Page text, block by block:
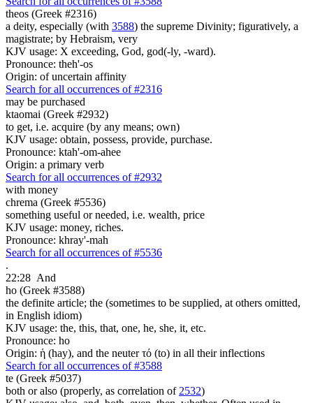
theos (Greek #2316)
a deity, especially (with 3588) the supreme Divinity; figuratively, a
magistrate; by Hebraism, very
KJV usage: X exceeding, God, god(-ly, -ward).
Pronounce: theh'-os
Origin: of uncertain affinity
Search for all occurrences of #2316
may be purchased
ktaomai (Greek #2932)
to get, i.e. acquire (by any means; own)
KJV usage: obtain, possess, provide, purchase.
Pronounce: ktah'-om-ahee
Origin: a primary verb
Search for all occurrences of #2932
with money
chrema (Greek #5536)
something useful or needed, i.e. wealth, price
KJV usage: money, riches.
Pronounce: khray'-mah
Search for all occurrences of #5536
.
22:28 And
ho (Greek #3588)
the definite article; the (sometimes to be supplied, at others omitted,
in English idiom)
KJV usage: the, this, that, one, he, she, it, etc.
Pronounce: ho
Origin: ἡ (hay), and the neuter τό (to) in all their inflections
Search for all occurrences of #3588
te (Greek #5037)
both or also (properly, as correlation of 2532)